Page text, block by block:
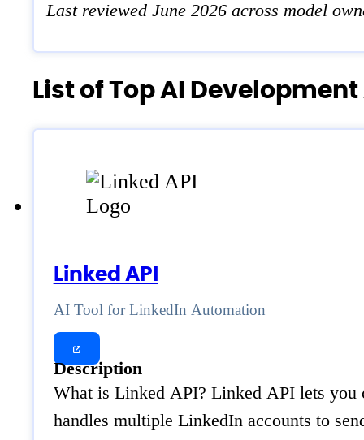
Last reviewed June 2026 across model
List of Top AI
Linked API
AI Tool for LinkedIn Automation
Description
What is Linked API? Linked API lets you
handles multiple LinkedIn accounts to